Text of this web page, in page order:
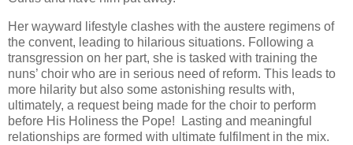
Her wayward lifestyle clashes with the austere regimens of
the convent, leading to hilarious situations. Following a
transgression on her part, she is tasked with training the
nuns’ choir who are in serious need of reform. This leads to
more hilarity but also some astonishing results with,
ultimately, a request being made for the choir to perform
before His Holiness the Pope!
Lasting and meaningful
relationships are formed with ultimate fulfilment in the mix.